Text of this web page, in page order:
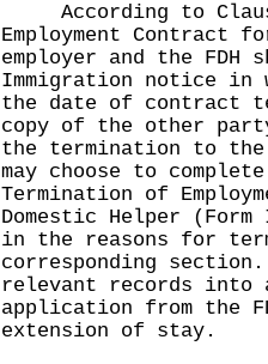
According to
Employment Contract
employer and the
Immigration notice in
the date of contract
copy of the other
the termination to
may choose to
Termination of
Domestic Helper
in the reasons for
corresponding
relevant records into
application from the
extension of stay.